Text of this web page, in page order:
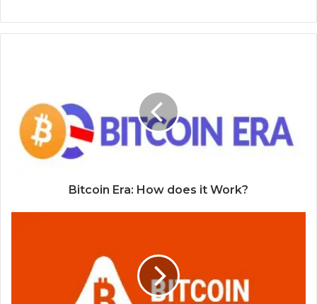
Bitcoin Era: How does it Work?